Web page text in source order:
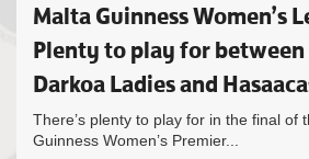
Malta Guinness Women’s
Plenty to play for
Darkoa Ladies and
There’s plenty to play for in the final of
Guinness Women’s Premier...